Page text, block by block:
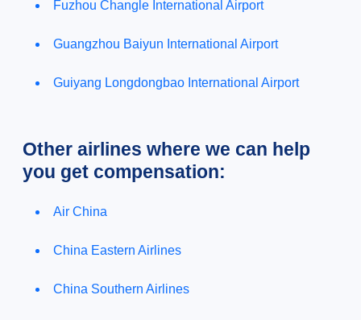
Fuzhou Changle International Airport
Guangzhou Baiyun International Airport
Guiyang Longdongbao International Airport
Other airlines where we can help
you get compensation:
Air China
China Eastern Airlines
China Southern Airlines